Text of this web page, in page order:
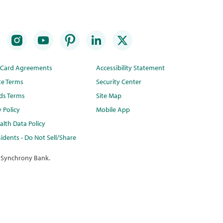
Agreements
Terms
Terms
Policy
Data Policy
- Do Not Sell/Share
Accessibility Statement
Security Center
Site Map
Mobile App
Bank.